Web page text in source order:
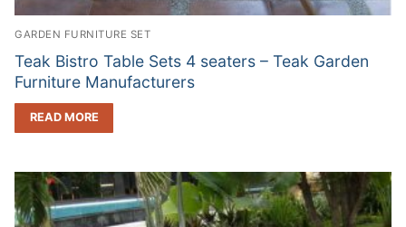
GARDEN FURNITURE SET
Teak Bistro Table Sets 4 seaters – Teak Garden
Furniture Manufacturers
READ MORE